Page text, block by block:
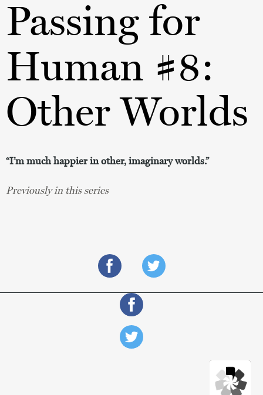
Passing for
Human #8:
Other Worlds
“I’m much happier in other, imaginary worlds.”
Previously in this series